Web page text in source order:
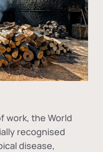
work, the World
recognised
disease,